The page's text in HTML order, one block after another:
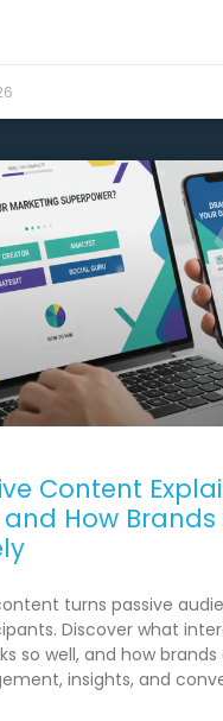
Content
and How Brands
turns passive
Discover what
so well, and how
insights, and